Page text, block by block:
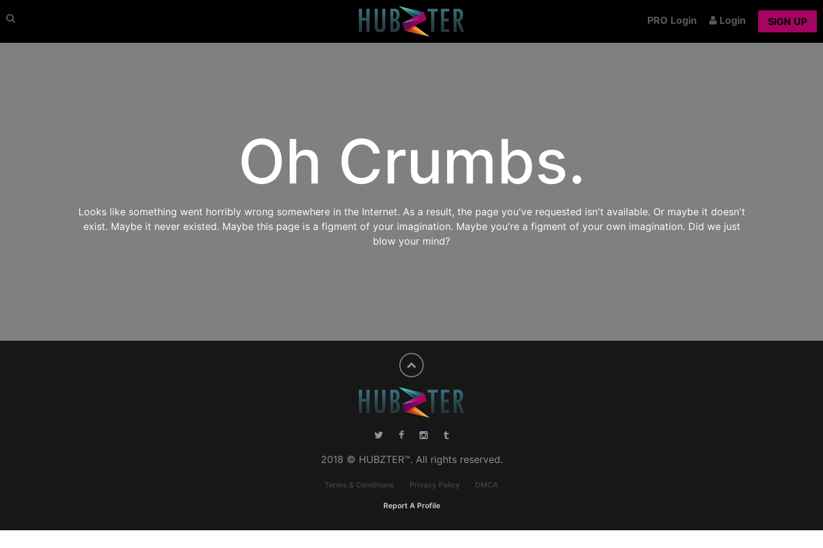
PRO Login Login SIGN UP
Oh Crumbs.
Looks like something went horribly wrong somewhere in the Internet. As a result, the page you've requested isn't available. Or maybe it doesn't
exist. Maybe it never existed. Maybe this page is a figment of your imagination. Maybe you're a figment of your own imagination. Did we just
blow your mind?
2018 © HUBZTER™. All rights reserved.
Terms & Conditions Privacy Policy DMCA
Report A Profile